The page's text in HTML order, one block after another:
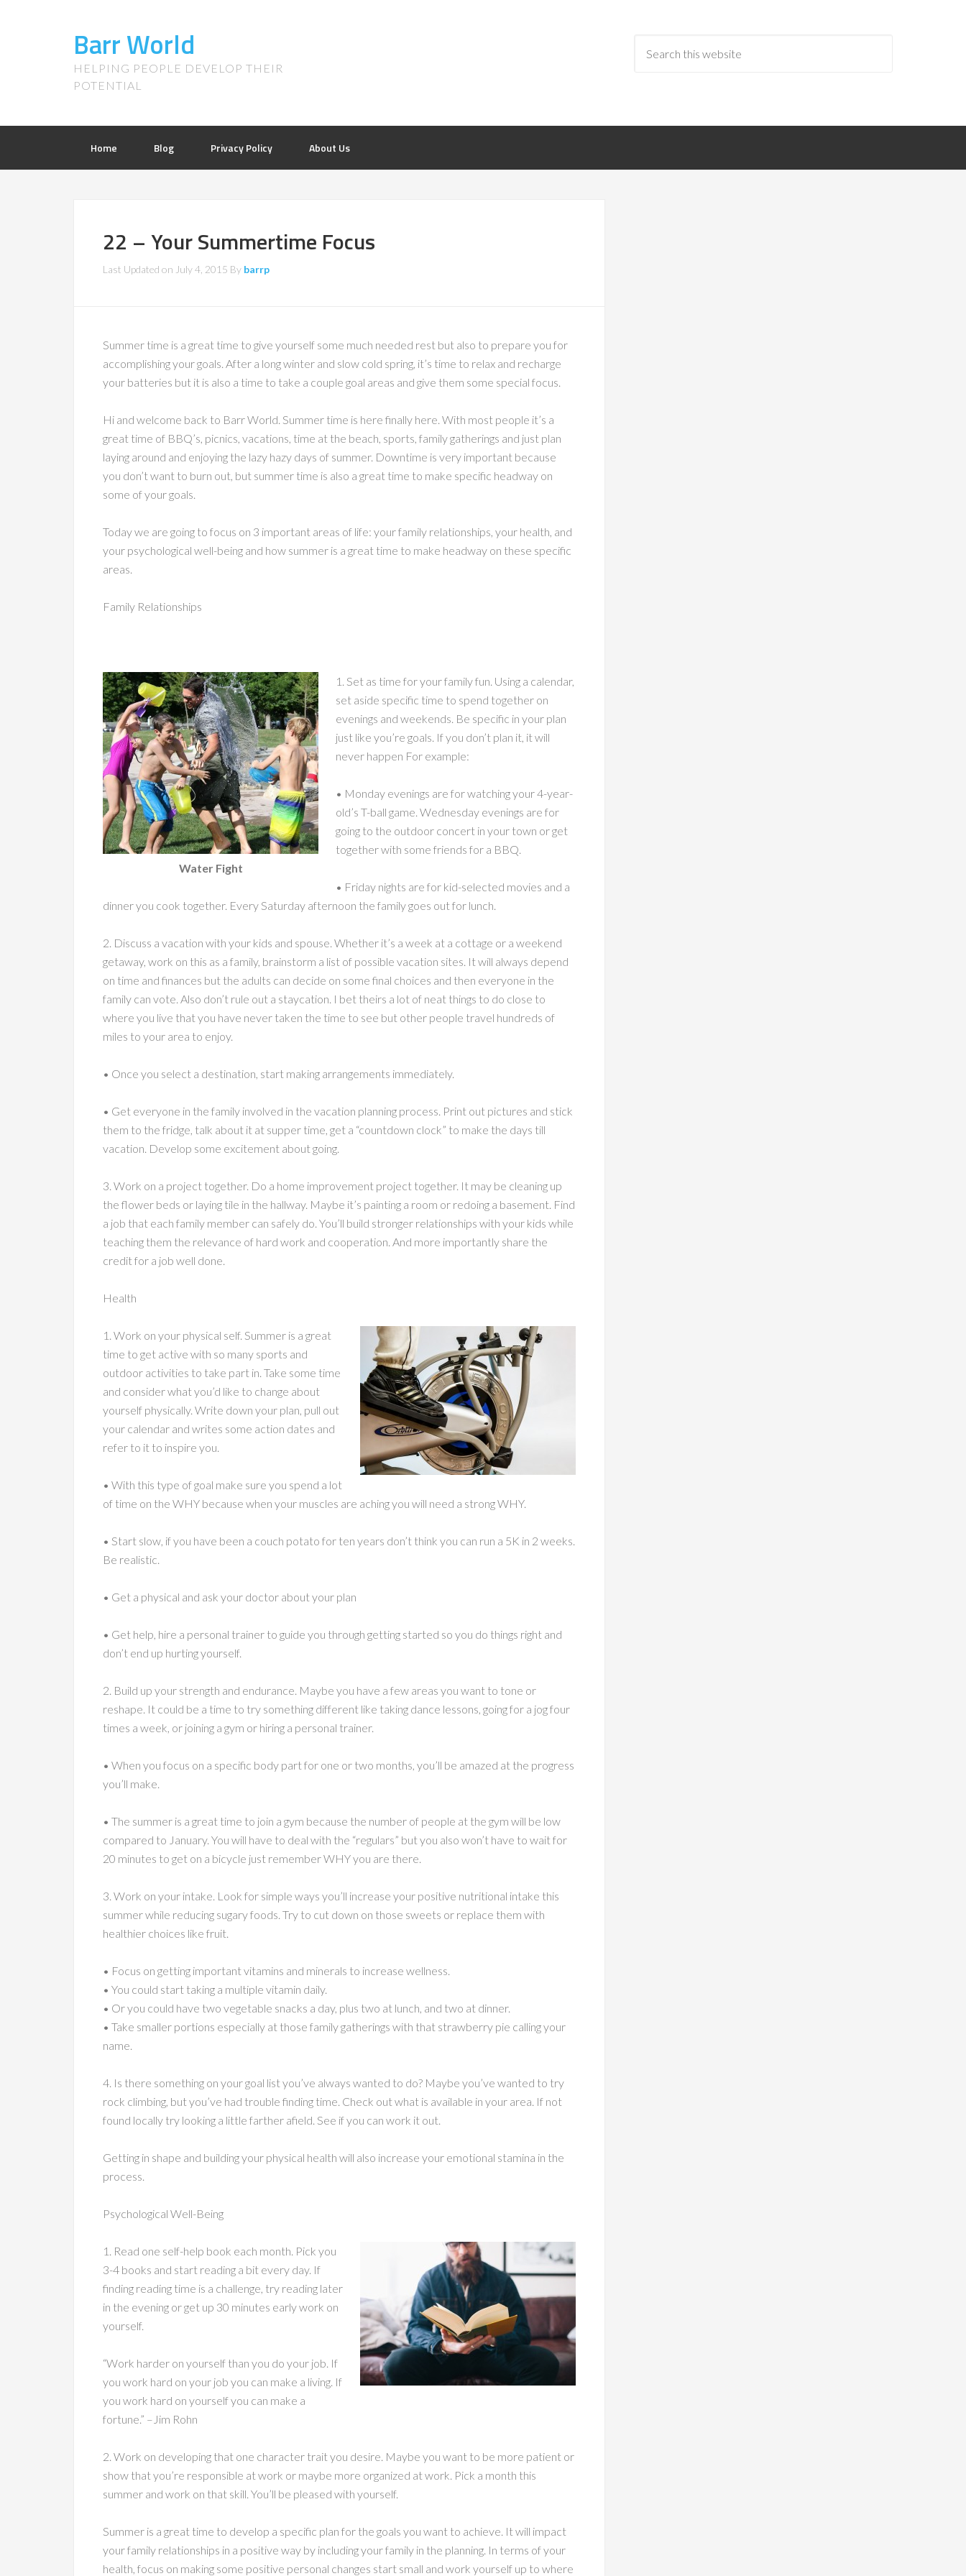
Barr World
HELPING PEOPLE DEVELOP THEIR
POTENTIAL
Home Blog Privacy Policy About Us
22 – Your Summertime Focus
Last Updated on July 4, 2015 By barrp
Summer time is a great time to give yourself some much needed rest but also to prepare you for
accomplishing your goals. After a long winter and slow cold spring, it’s time to relax and recharge
your batteries but it is also a time to take a couple goal areas and give them some special focus.
Hi and welcome back to Barr World. Summer time is here finally here. With most people it’s a
great time of BBQ’s, picnics, vacations, time at the beach, sports, family gatherings and just plan
laying around and enjoying the lazy hazy days of summer. Downtime is very important because
you don’t want to burn out, but summer time is also a great time to make specific headway on
some of your goals.
Today we are going to focus on 3 important areas of life: your family relationships, your health, and
your psychological well-being and how summer is a great time to make headway on these specific
areas.
Family Relationships
Water Fight
1. Set as time for your family fun. Using a calendar,
set aside specific time to spend together on
evenings and weekends. Be specific in your plan
just like you’re goals. If you don’t plan it, it will
never happen For example:
• Monday evenings are for watching your 4-year-
old’s T-ball game. Wednesday evenings are for
going to the outdoor concert in your town or get
together with some friends for a BBQ.
• Friday nights are for kid-selected movies and a
dinner you cook together. Every Saturday afternoon the family goes out for lunch.
2. Discuss a vacation with your kids and spouse. Whether it’s a week at a cottage or a weekend
getaway, work on this as a family, brainstorm a list of possible vacation sites. It will always depend
on time and finances but the adults can decide on some final choices and then everyone in the
family can vote. Also don’t rule out a staycation. I bet theirs a lot of neat things to do close to
where you live that you have never taken the time to see but other people travel hundreds of
miles to your area to enjoy.
• Once you select a destination, start making arrangements immediately.
• Get everyone in the family involved in the vacation planning process. Print out pictures and stick
them to the fridge, talk about it at supper time, get a “countdown clock” to make the days till
vacation. Develop some excitement about going.
3. Work on a project together. Do a home improvement project together. It may be cleaning up
the flower beds or laying tile in the hallway. Maybe it’s painting a room or redoing a basement. Find
a job that each family member can safely do. You’ll build stronger relationships with your kids while
teaching them the relevance of hard work and cooperation. And more importantly share the
credit for a job well done.
Health
1. Work on your physical self. Summer is a great
time to get active with so many sports and
outdoor activities to take part in. Take some time
and consider what you’d like to change about
yourself physically. Write down your plan, pull out
your calendar and writes some action dates and
refer to it to inspire you.
• With this type of goal make sure you spend a lot
of time on the WHY because when your muscles are aching you will need a strong WHY.
• Start slow, if you have been a couch potato for ten years don’t think you can run a 5K in 2 weeks.
Be realistic.
• Get a physical and ask your doctor about your plan
• Get help, hire a personal trainer to guide you through getting started so you do things right and
don’t end up hurting yourself.
2. Build up your strength and endurance. Maybe you have a few areas you want to tone or
reshape. It could be a time to try something different like taking dance lessons, going for a jog four
times a week, or joining a gym or hiring a personal trainer.
• When you focus on a specific body part for one or two months, you’ll be amazed at the progress
you’ll make.
• The summer is a great time to join a gym because the number of people at the gym will be low
compared to January. You will have to deal with the “regulars” but you also won’t have to wait for
20 minutes to get on a bicycle just remember WHY you are there.
3. Work on your intake. Look for simple ways you’ll increase your positive nutritional intake this
summer while reducing sugary foods. Try to cut down on those sweets or replace them with
healthier choices like fruit.
• Focus on getting important vitamins and minerals to increase wellness.
• You could start taking a multiple vitamin daily.
• Or you could have two vegetable snacks a day, plus two at lunch, and two at dinner.
• Take smaller portions especially at those family gatherings with that strawberry pie calling your
name.
4. Is there something on your goal list you’ve always wanted to do? Maybe you’ve wanted to try
rock climbing, but you’ve had trouble finding time. Check out what is available in your area. If not
found locally try looking a little farther afield. See if you can work it out.
Getting in shape and building your physical health will also increase your emotional stamina in the
process.
Psychological Well-Being
1. Read one self-help book each month. Pick you
3-4 books and start reading a bit every day. If
finding reading time is a challenge, try reading later
in the evening or get up 30 minutes early work on
yourself.
“Work harder on yourself than you do your job. If
you work hard on your job you can make a living. If
you work hard on yourself you can make a
fortune.” –Jim Rohn
2. Work on developing that one character trait you desire. Maybe you want to be more patient or
show that you’re responsible at work or maybe more organized at work. Pick a month this
summer and work on that skill. You’ll be pleased with yourself.
Summer is a great time to develop a specific plan for the goals you want to achieve. It will impact
your family relationships in a positive way by including your family in the planning. In terms of your
health, focus on making some positive personal changes start small and work yourself up to where